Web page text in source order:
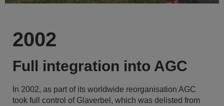
2002
Full integration into AGC
In 2002, as part of its worldwide reorganisation AGC
took full control of Glaverbel, which was delisted from